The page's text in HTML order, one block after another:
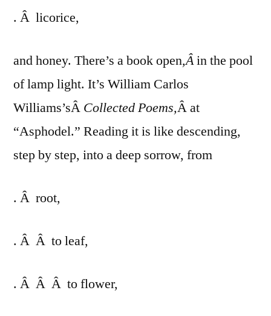
. Â licorice,
and honey. There’s a book open,Âin the pool
of lamp light. It’s William Carlos
Williams’sÂ Collected Poems,Â at
“Asphodel.” Reading it is like descending,
step by step, into a deep sorrow, from
. Â root,
. Â Â to leaf,
. Â Â Â to flower,